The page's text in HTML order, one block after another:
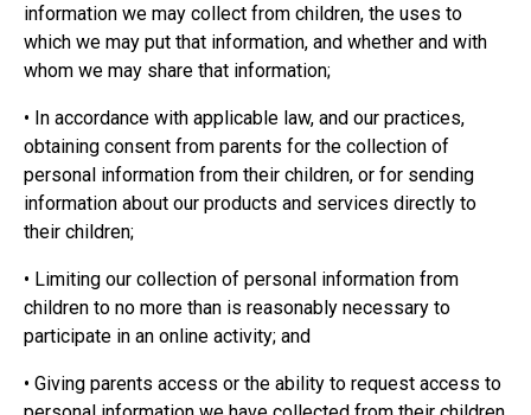
information we may collect from children, the uses to
which we may put that information, and whether and with
whom we may share that information;
• In accordance with applicable law, and our practices,
obtaining consent from parents for the collection of
personal information from their children, or for sending
information about our products and services directly to
their children;
• Limiting our collection of personal information from
children to no more than is reasonably necessary to
participate in an online activity; and
• Giving parents access or the ability to request access to